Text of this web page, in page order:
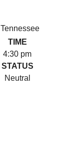
Tennessee
TIME
4:30 pm
STATUS
Neutral